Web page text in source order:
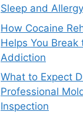
Sleep and
How Cocaine
Helps You Break
Addiction
What to Expect
Professional
Inspection